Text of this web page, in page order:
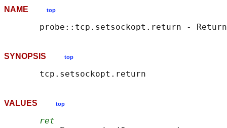
NAME top
probe::tcp.setsockopt.return -
SYNOPSIS top
VALUES top
ret